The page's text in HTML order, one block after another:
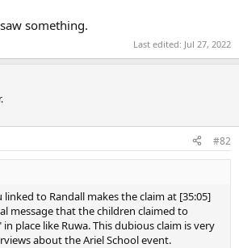
something.
Last edited: Jul 27, 2022
#82
to Randall makes the claim at [35:05]
message that the children claimed to
place like Ruwa. This dubious claim is very
about the Ariel School event.